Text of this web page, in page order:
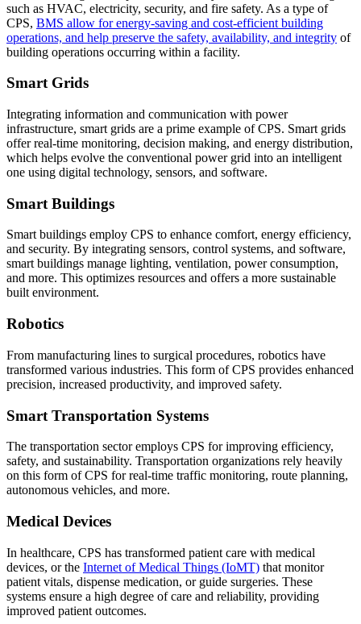
such as HVAC, electricity, security, and fire safety. As a type of
CPS, BMS allow for energy-saving and cost-efficient building
operations, and help preserve the safety, availability, and integrity of
building operations occurring within a facility.
Smart Grids
Integrating information and communication with power
infrastructure, smart grids are a prime example of CPS. Smart grids
offer real-time monitoring, decision making, and energy distribution,
which helps evolve the conventional power grid into an intelligent
one using digital technology, sensors, and software.
Smart Buildings
Smart buildings employ CPS to enhance comfort, energy efficiency,
and security. By integrating sensors, control systems, and software,
smart buildings manage lighting, ventilation, power consumption,
and more. This optimizes resources and offers a more sustainable
built environment.
Robotics
From manufacturing lines to surgical procedures, robotics have
transformed various industries. This form of CPS provides enhanced
precision, increased productivity, and improved safety.
Smart Transportation Systems
The transportation sector employs CPS for improving efficiency,
safety, and sustainability. Transportation organizations rely heavily
on this form of CPS for real-time traffic monitoring, route planning,
autonomous vehicles, and more.
Medical Devices
In healthcare, CPS has transformed patient care with medical
devices, or the Internet of Medical Things (IoMT) that monitor
patient vitals, dispense medication, or guide surgeries. These
systems ensure a high degree of care and reliability, providing
improved patient outcomes.